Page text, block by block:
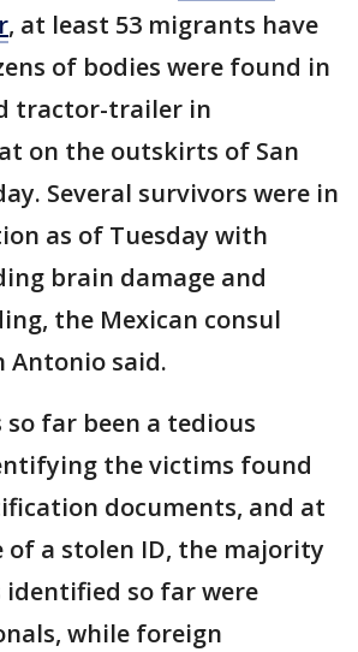
, at least 53 migrants have
of bodies were found in
tractor-trailer in
on the outskirts of San
Several survivors were in
as of Tuesday with
brain damage and
the Mexican consul
Antonio said.
far been a tedious
the victims found
documents, and at
of a stolen ID, the majority
so far were
while foreign